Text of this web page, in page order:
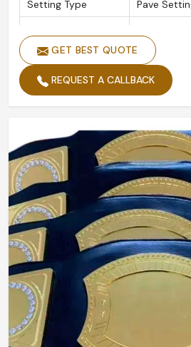
Setting Type
Pave
GET BEST QUOTE
REQUEST A CALLBACK